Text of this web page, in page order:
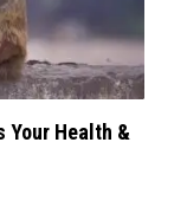
Your Health &